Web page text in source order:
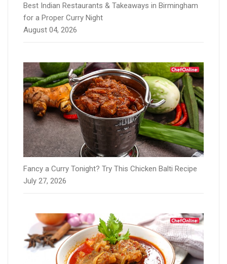
Best Indian Restaurants & Takeaways in Birmingham
for a Proper Curry Night
August 04, 2026
Fancy a Curry Tonight? Try This Chicken Balti Recipe
July 27, 2026